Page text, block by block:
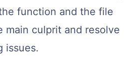
function and the file
main culprit and resolve
issues.